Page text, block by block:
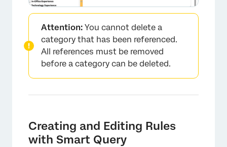
×
Attention: You cannot delete a
category that has been referenced.
All references must be removed
before a category can be deleted.
Creating and Editing Rules
with Smart Query